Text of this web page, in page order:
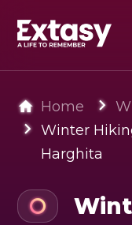
x0 Tickets
Home
Winter
Harghita